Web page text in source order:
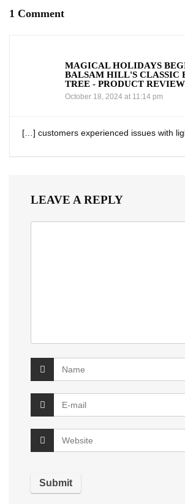
1 Comment
MAGICAL HOLIDAYS
BALSAM HILL'S CLASSIC
TREE - PRODUCT
October 18, 2024 at 11:14 pm
[…] customers experienced issues with
LEAVE A REPLY